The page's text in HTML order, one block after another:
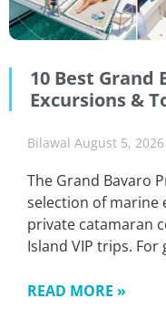
10 Best Grand
Excursions &
Bilawal August 5, 2026
The Grand Bavaro
selection of marine
private catamaran
Island VIP trips. For
READ MORE »